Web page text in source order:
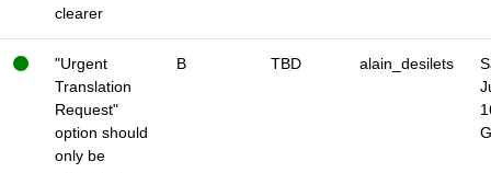
clearer
"Urgent
Translation
Request"
option should
only be
B TBD alain_desilets